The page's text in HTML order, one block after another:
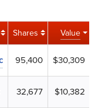
Shares Value
95,400 $30,309
32,677 $10,382